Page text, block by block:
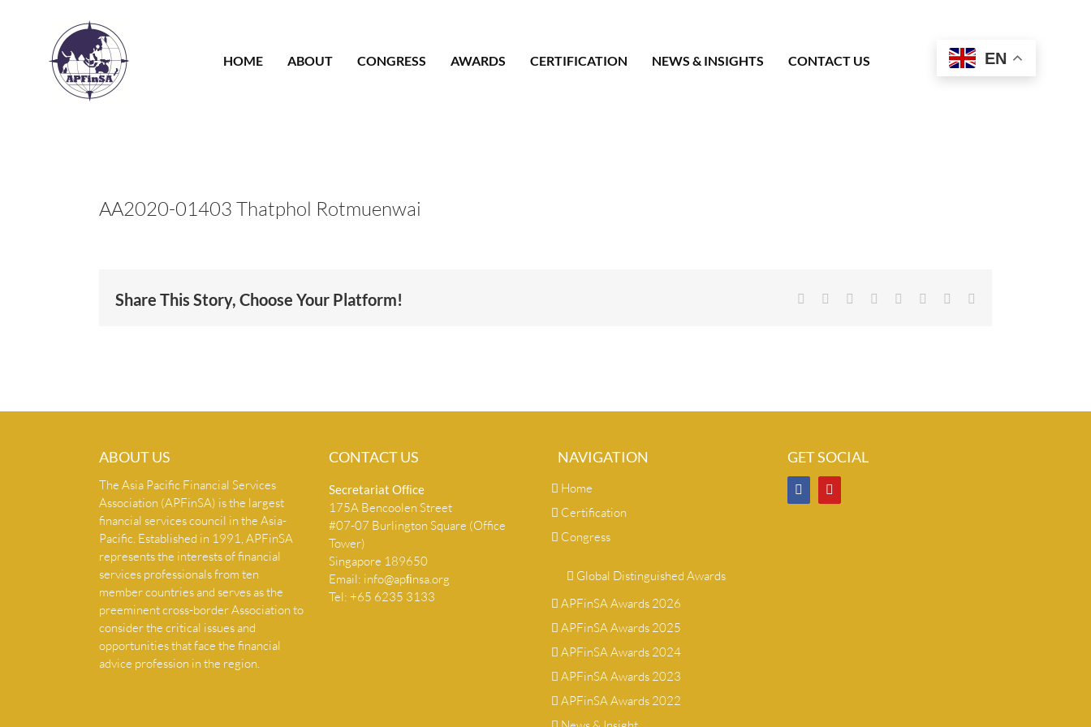
HOME
ABOUT CONGRESS AWARDS CERTIFICATION NEWS & INSIGHTS CONTACT US EN
AA2020-01403 Thatphol Rotmuenwai
Share This Story, Choose Your Platform! Facebook Reddit LinkedIn
TumblrPinterest
ABOUT US
The Asia Pacific Financial Services
Association (APFinSA) is the largest
financial services council in the Asia-
Pacific. Established in 1991, APFinSA
represents the interests of financial
services professionals from ten
member countries and serves as the
preeminent cross-border Association to
consider the critical issues and
opportunities that face the financial
advice profession in the region.
CONTACT US
Secretariat Ofﬁce
175A Bencoolen Street
#07-07 Burlington Square (Office
Tower)
Singapore 189650
Email: info@apﬁnsa.org
Tel: +65 6235 3133
NAVIGATION
Home
Certification
Congress
Global Distinguished Awards
APFinSA Awards 2026
APFinSA Awards 2025
APFinSA Awards 2024
APFinSA Awards 2023
APFinSA Awards 2022
GET SOCIAL